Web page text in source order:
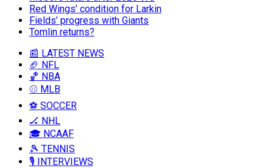
Red Wings’ condition for Larkin
Fields’ progress with Giants
Tomlin returns?
📰 LATEST NEWS
🏈 NFL
🏀 NBA
⚾ MLB
⚽ SOCCER
🏒 NHL
🎓 NCAAF
🎾 TENNIS
🎙️ INTERVIEWS